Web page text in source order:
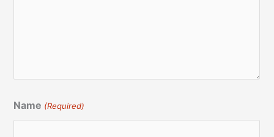
Name (Required)